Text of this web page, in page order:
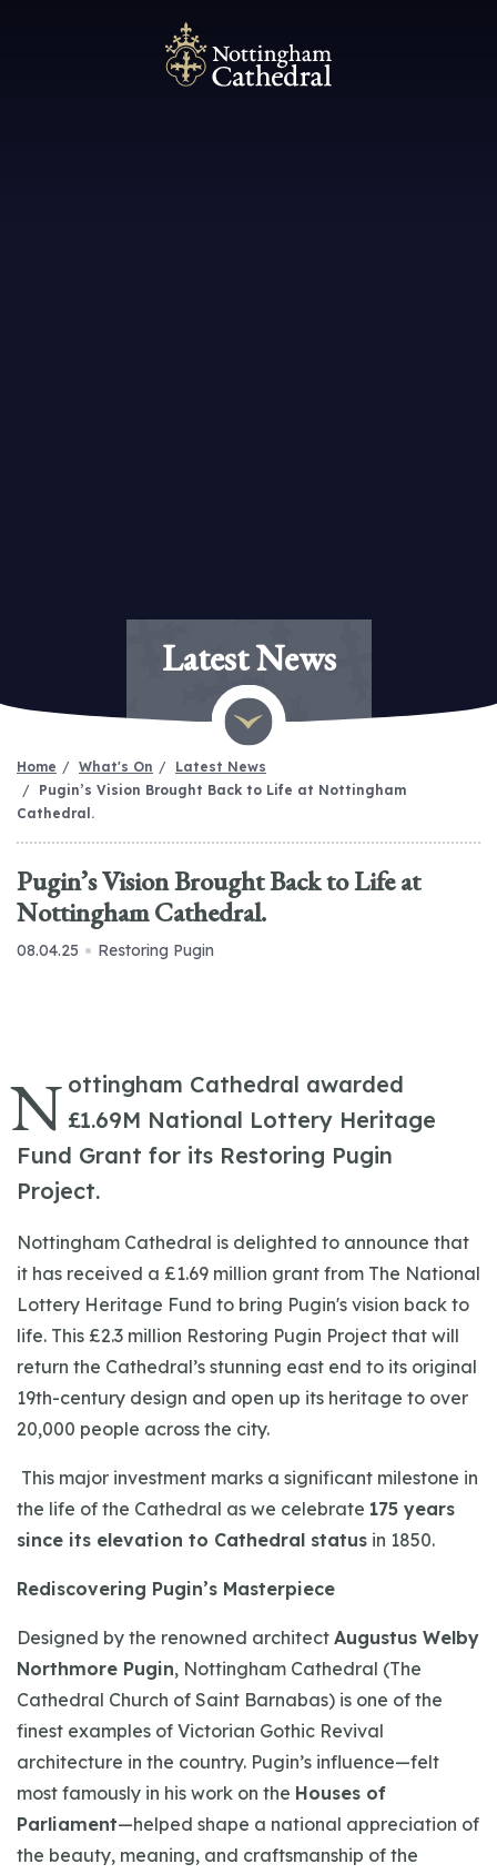
Latest News
Home What's On
Latest News
Pugin’s Vision Brought Back to Life at Nottingham
Cathedral.
Pugin’s Vision Brought Back to Life at
Nottingham Cathedral.
08.04.25 Restoring Pugin
N ottingham Cathedral awarded
£1.69M National Lottery Heritage
Fund Grant for its Restoring Pugin
Project.
Nottingham Cathedral is delighted to announce that
it has received a £1.69 million grant from The National
Lottery Heritage Fund to bring Pugin's vision back to
life. This £2.3 million Restoring Pugin Project that will
return the Cathedral’s stunning east end to its original
19th-century design and open up its heritage to over
20,000 people across the city.
This major investment marks a significant milestone in
the life of the Cathedral as we celebrate 175 years
since its elevation to Cathedral status in 1850.
Rediscovering Pugin’s Masterpiece
Designed by the renowned architect Augustus Welby
Northmore Pugin, Nottingham Cathedral (The
Cathedral Church of Saint Barnabas) is one of the
finest examples of Victorian Gothic Revival
architecture in the country. Pugin’s influence—felt
most famously in his work on the Houses of
Parliament—helped shape a national appreciation of
the beauty, meaning, and craftsmanship of the